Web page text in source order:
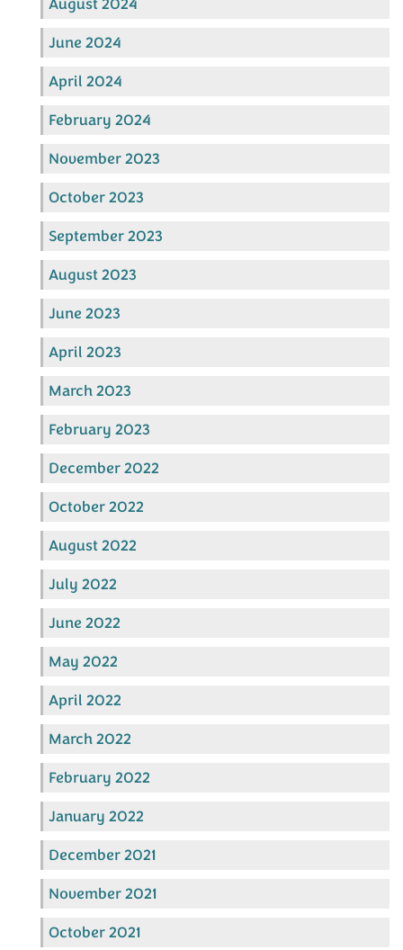
June 2024
April 2024
February 2024
November 2023
October 2023
September 2023
August 2023
June 2023
April 2023
March 2023
February 2023
December 2022
October 2022
August 2022
July 2022
June 2022
May 2022
April 2022
March 2022
February 2022
January 2022
December 2021
November 2021
October 2021